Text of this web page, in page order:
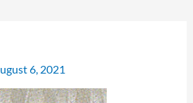
6, 2021